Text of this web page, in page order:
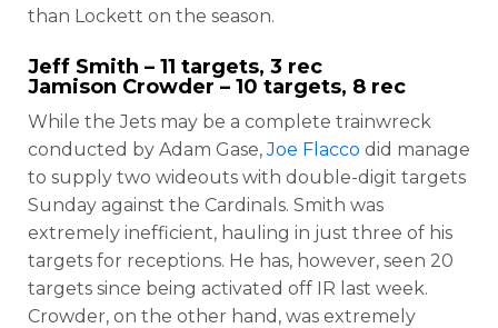
than Lockett on the season.
Jeff Smith – 11 targets, 3 rec
Jamison Crowder – 10 targets, 8 rec
While the Jets may be a complete trainwreck
conducted by Adam Gase,Joe Flacco did manage
to supply two wideouts with double-digit targets
Sunday against the Cardinals. Smith was
extremely inefficient, hauling in just three of his
targets for receptions. He has, however, seen 20
targets since being activated off IR last week.
Crowder, on the other hand, was extremely